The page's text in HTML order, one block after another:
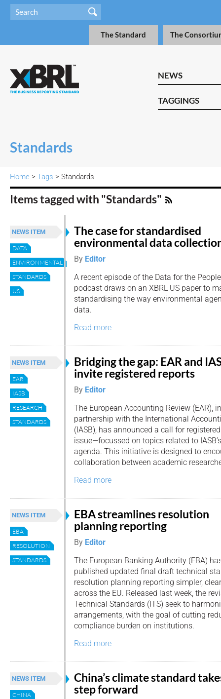
The Standard The
NEWS
TAGGINGS
Standards
Home > Tags > Standards
Items tagged with "Standards"
NEWS ITEM
DATA
ENVIRONMENTAL
STANDARDS
US
The case for standardised
environmental data
By Editor
A recent episode of the Data for the
podcast draws on an XBRL US paper to
standardising the way environmental
data.
Read more
NEWS ITEM
EAR
IASB
RESEARCH
STANDARDS
Bridging the gap: EAR and
invite registered reports
By Editor
The European Accounting Review (EAR), in
partnership with the International
(IASB), has announced a call for
issue—focussed on topics related to
agenda. This initiative is designed to
collaboration between academic
Read more
NEWS ITEM
EBA
RESOLUTION
STANDARDS
EBA streamlines resolution
planning reporting
By Editor
The European Banking Authority (EBA)
published updated final draft technical
resolution planning reporting simpler,
across the EU. Released last week, the
Technical Standards (ITS) seek to
arrangements, with the goal of cutting
compliance burden on institutions.
Read more
NEWS ITEM
CHINA
China’s climate standard
step forward